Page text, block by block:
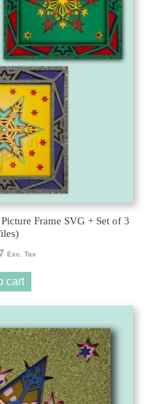
Frame SVG + Set of 3
Exc. Tax
cart